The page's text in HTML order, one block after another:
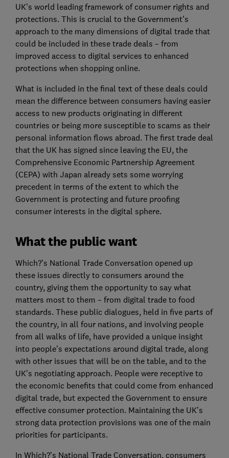
UK’s world leading framework of consumer rights and
protections. This is crucial to the Government’s
approach to the many dimensions of digital trade that
could be included in these trade deals – from
improved access to digital services to enhanced
protections when shopping online.
What is included in the final text of these deals could
mean the difference between consumers having easier
access to new products originating in different
countries or being more susceptible to scams as their
personal information flows abroad. The first trade deal
that the UK has signed since leaving the EU, the
Comprehensive Economic Partnership Agreement
(CEPA) with Japan already sets some worrying
precedent in terms of the extent to which the
Government is protecting and future proofing
consumer interests in the digital sphere.
What the public want
Which?’s National Trade Conversation opened up
these issues directly to consumers around the
country, giving them the opportunity to say what
matters most to them – from digital trade to food
standards. These public dialogues, held in five parts of
the country, in all four nations, and involving people
from all walks of life, have provided a unique insight
into people’s expectations around digital trade, along
with other issues that will be on the table, and to the
UK’s negotiating approach. People were receptive to
the economic benefits that could come from enhanced
digital trade, but expected the Government to ensure
effective consumer protection. Maintaining the UK’s
strong data protection provisions was one of the main
priorities for participants.
In Which?’s National Trade Conversation, consumers